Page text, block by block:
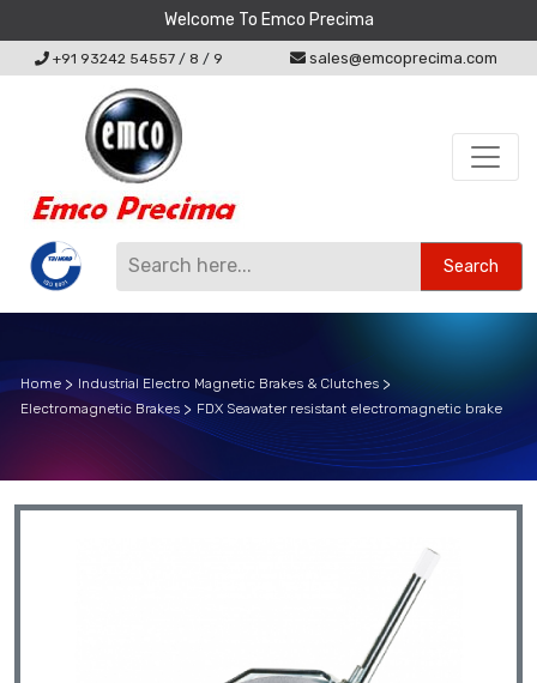
Welcome To Emco Precima
+91 93242 54557 / 8 / 9 sales@emcoprecima.com
Search
Home
Industrial Electro Magnetic Brakes & Clutches
Electromagnetic Brakes
FDX Seawater resistant electromagnetic brake